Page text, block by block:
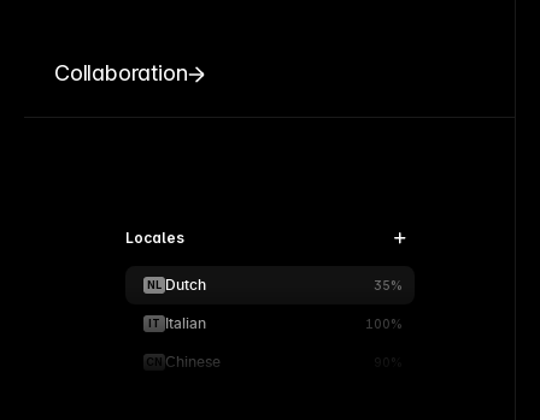
Collaboration
Locales
NL Dutch 35%
IT Italian 100%
CN Chinese 90%